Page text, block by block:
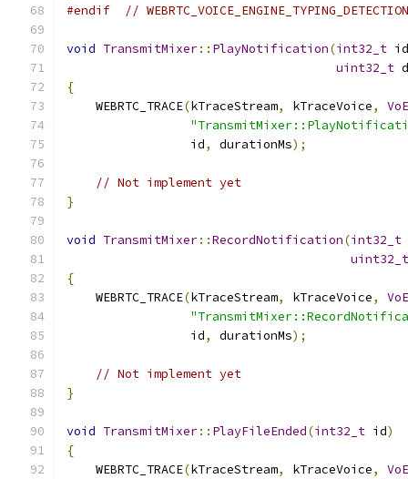
#endif
// WEBRTC_VOICE_ENGINE_TYPING_DETECTION
void TransmitMixer:: PlayNotification(int32_t id
uint32_t
{
    WEBRTC_TRACE
(kTraceStream, kTraceVoice,
                 id
, durationMs);
// Not implement yet
}
void TransmitMixer::RecordNotification(int32_t
uint32_t
{
    WEBRTC_TRACE
(kTraceStream, kTraceVoice,
                 id
, durationMs);
// Not implement yet
}
void TransmitMixer:: PlayFileEnded(int32_t id)
{
    WEBRTC_TRACE
(kTraceStream, kTraceVoice,